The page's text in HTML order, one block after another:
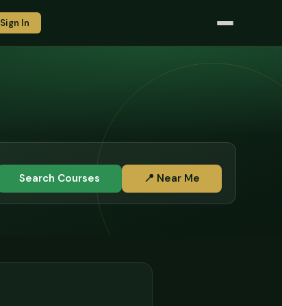
Sign In
Search Courses 📍 Near Me